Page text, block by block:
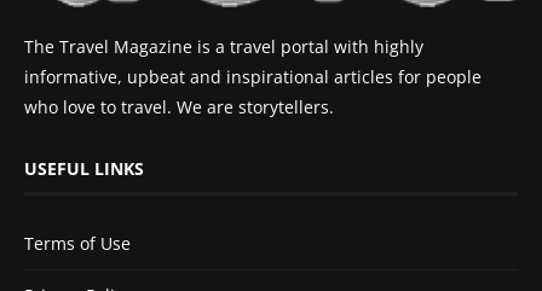
The Travel Magazine is a travel portal with highly
informative, upbeat and inspirational articles for people
who love to travel. We are storytellers.
USEFUL LINKS
Terms of Use